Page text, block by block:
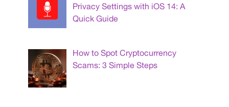
Privacy Settings with iOS 14: A
Quick Guide
How to Spot Cryptocurrency
Scams: 3 Simple Steps